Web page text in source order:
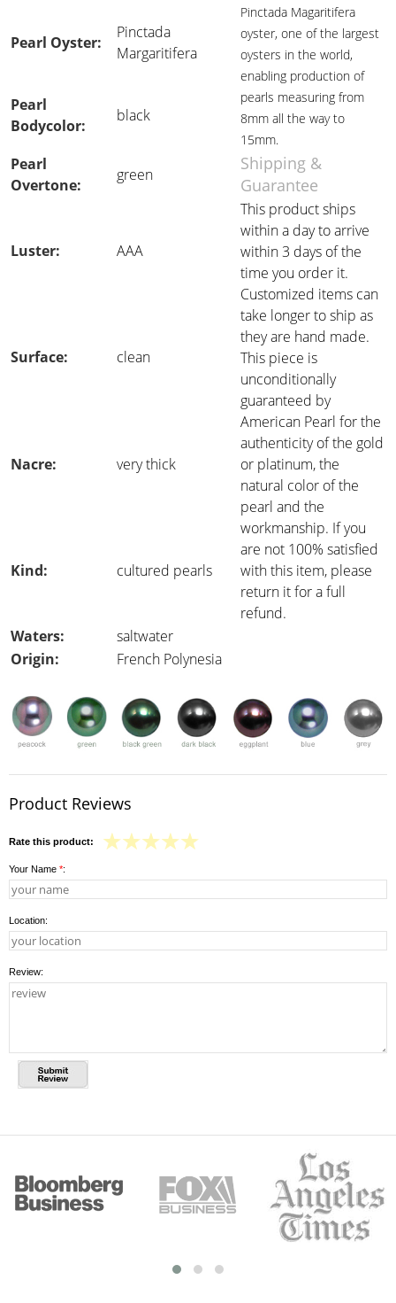
Pinctada Magaritifera
oyster, one of the largest
oysters in the world,
enabling production of
pearls measuring from
8mm all the way to
15mm.
Pearl Oyster:
Pinctada
Margaritifera
Pearl
Bodycolor:
black
Pearl
Overtone:
green
Shipping &
Guarantee
Luster: AAA
This product ships
within a day to arrive
within 3 days of the
time you order it.
Customized items can
take longer to ship as
they are hand made.
This piece is
unconditionally
guaranteed by
American Pearl for the
authenticity of the gold
or platinum, the
natural color of the
pearl and the
workmanship. If you
are not 100% satisfied
with this item, please
return it for a full
refund.
Surface: clean
Nacre: very thick
Kind: cultured pearls
Waters:
saltwater
Origin:
French Polynesia
Product Reviews
Rate this product:
Your Name *:
Location:
Review: